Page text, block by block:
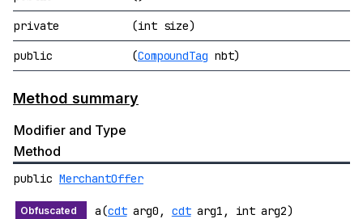
private (int size)
public (CompoundTag nbt)
Method summary
Modifier and Type
Method
public MerchantOffer
a(cdtarg0, cdtarg1, int arg2)